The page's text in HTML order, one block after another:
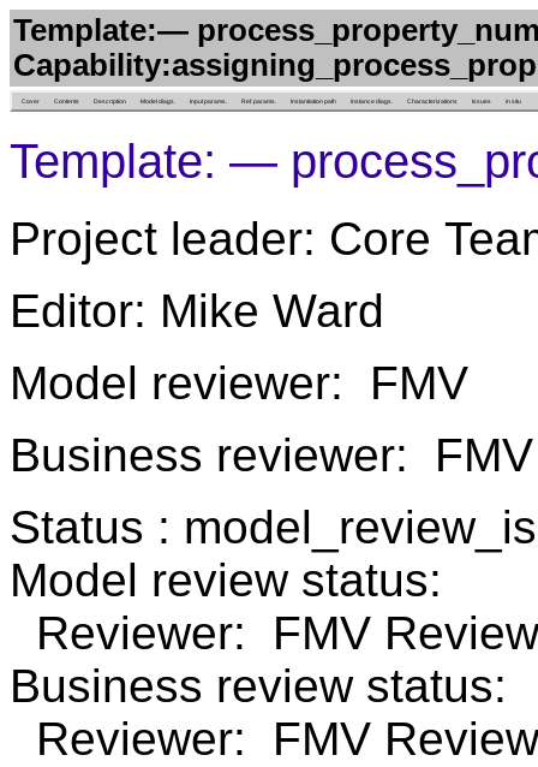
Template:—
Cover Contents Description Model diags. Input params. Ref. params. Instantiation path Instance diags. Characterizations Issues in situ
Template: —
Project leader: Core
Editor: Mike Ward
Model reviewer: FMV
Business reviewer: FMV
Status :
Model review status:
Reviewer: FMV
Business review status:
Reviewer: FMV